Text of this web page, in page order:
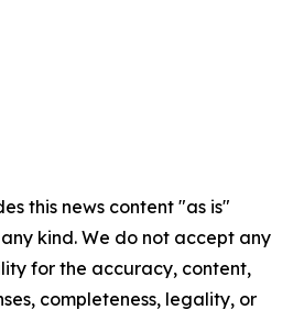
this news content "as is"
kind. We do not accept any
for the accuracy, content,
completeness, legality, or